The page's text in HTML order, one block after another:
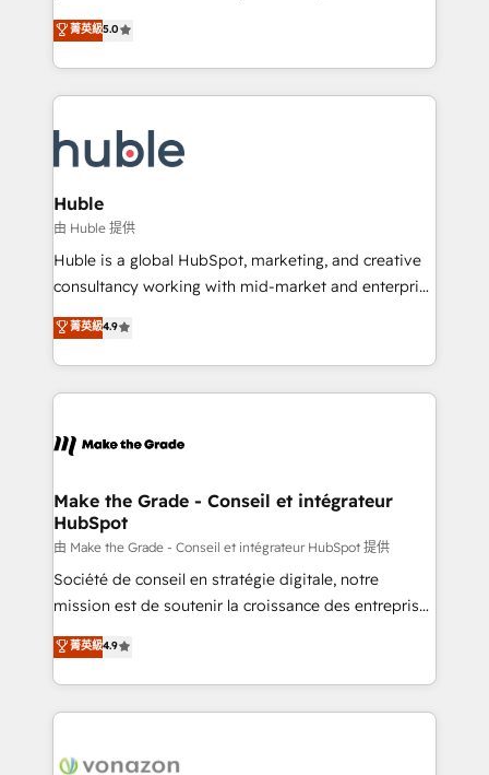
inbound marketing tactics, we focus on
understanding, nurturing, and converting leads.
competitive market.
design & development. We specialize in multi-hub
implementations for mid-market & enterprise
companies. We are woman-owned, powered by
coffee, and we ❤️ dogs. We produce award-winning
Impact Award 🏆2022 Technical Expertise Impact
Award 🏆2022 Platform Migration Excellence Impact
Award 🏆2020 Elite Solutions Partner 🏆2019
Integrations HubSpot Impact Award 🏆2019
Marketing Enablement HubSpot Impact Award 🏆
2018 Website Design HubSpot Impact Award 🏆2017
Growth-Driven Design Agency of the Year 🏆2016
Sales Enablement HubSpot Impact Award 🏆2015
HubSpot COS Performance Award 🏆2014 HubSpot
COS Design Award 🏆2013 HubSpot Marketplace
Partner 📆Founded in 1997
菁英級5.0
Huble
由 Huble 提供
Huble is a global HubSpot, marketing, and creative
consultancy working with mid-market and enterprise
businesses. We go beyond implementation, shaping
the strategy, processes, and teams that turn
HubSpot into a genuine growth engine. Named
HubSpot's Global Partner of the Year in 2024,
worldwide, and with over 15 years in the ecosystem,
One company, one operating model, delivering
across offices and consulting teams in the UK, USA,
Canada, Germany, France, Belgium, Singapore, and
South Africa. Certified compliant with ISO/IEC
27001:2022 and ISO 9001:2015 across all seven
菁英級4.9
Make the Grade - Conseil et intégrateur
HubSpot
由 Make the Grade - Conseil et intégrateur HubSpot 提供
Société de conseil en stratégie digitale, notre
mission est de soutenir la croissance des entreprises
B2B à travers l’acquisition de nouveaux clients,
l'intégration CRM et le développement des revenus
auprès de vos comptes existants. En France et à
l'international, nous travaillons avec des ETI
delà d’une simple transformation digitale et des
菁英級4.9